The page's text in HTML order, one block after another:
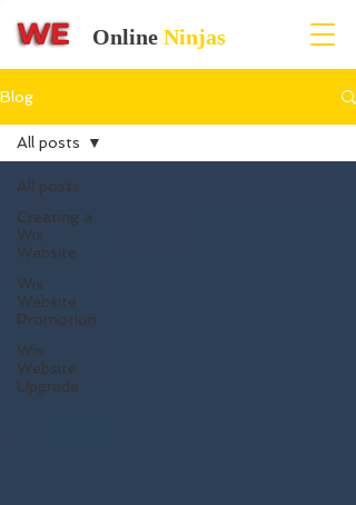
Online Ninjas
Blog
All posts
Creating a
Wix
Website
Wix
Website
Promotion
Wix
Website
Upgrade
All posts